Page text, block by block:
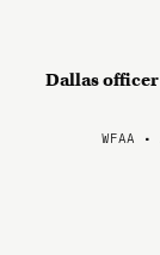
Dallas
WFAA